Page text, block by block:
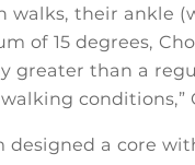
walks, their
of 15 degrees,
greater than a
conditions,”
designed a core